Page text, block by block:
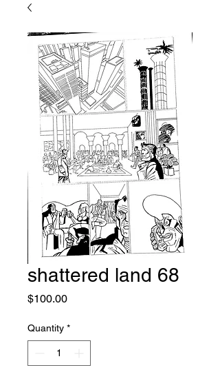
shattered land 68
$100.00Price
Quantity *